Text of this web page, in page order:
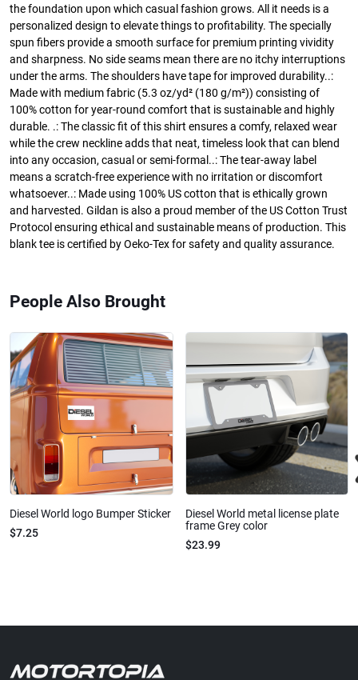
the foundation upon which casual fashion grows. All it needs is a
personalized design to elevate things to profitability. The specially
spun fibers provide a smooth surface for premium printing vividity
and sharpness. No side seams mean there are no itchy interruptions
under the arms. The shoulders have tape for improved durability..:
Made with medium fabric (5.3 oz/yd² (180 g/m²)) consisting of
100% cotton for year-round comfort that is sustainable and highly
durable. .: The classic fit of this shirt ensures a comfy, relaxed wear
while the crew neckline adds that neat, timeless look that can blend
into any occasion, casual or semi-formal..: The tear-away label
means a scratch-free experience with no irritation or discomfort
whatsoever..: Made using 100% US cotton that is ethically grown
and harvested. Gildan is also a proud member of the US Cotton Trust
Protocol ensuring ethical and sustainable means of production. This
blank tee is certified by Oeko-Tex for safety and quality assurance.
People Also Brought
Diesel World logo Bumper Sticker
$7.25
Diesel World metal license plate
frame Grey color
$23.99